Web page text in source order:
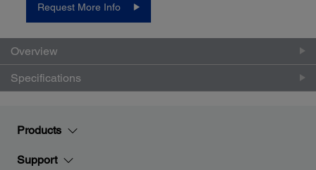
Request More Info
Overview
Specifications
Products
Support